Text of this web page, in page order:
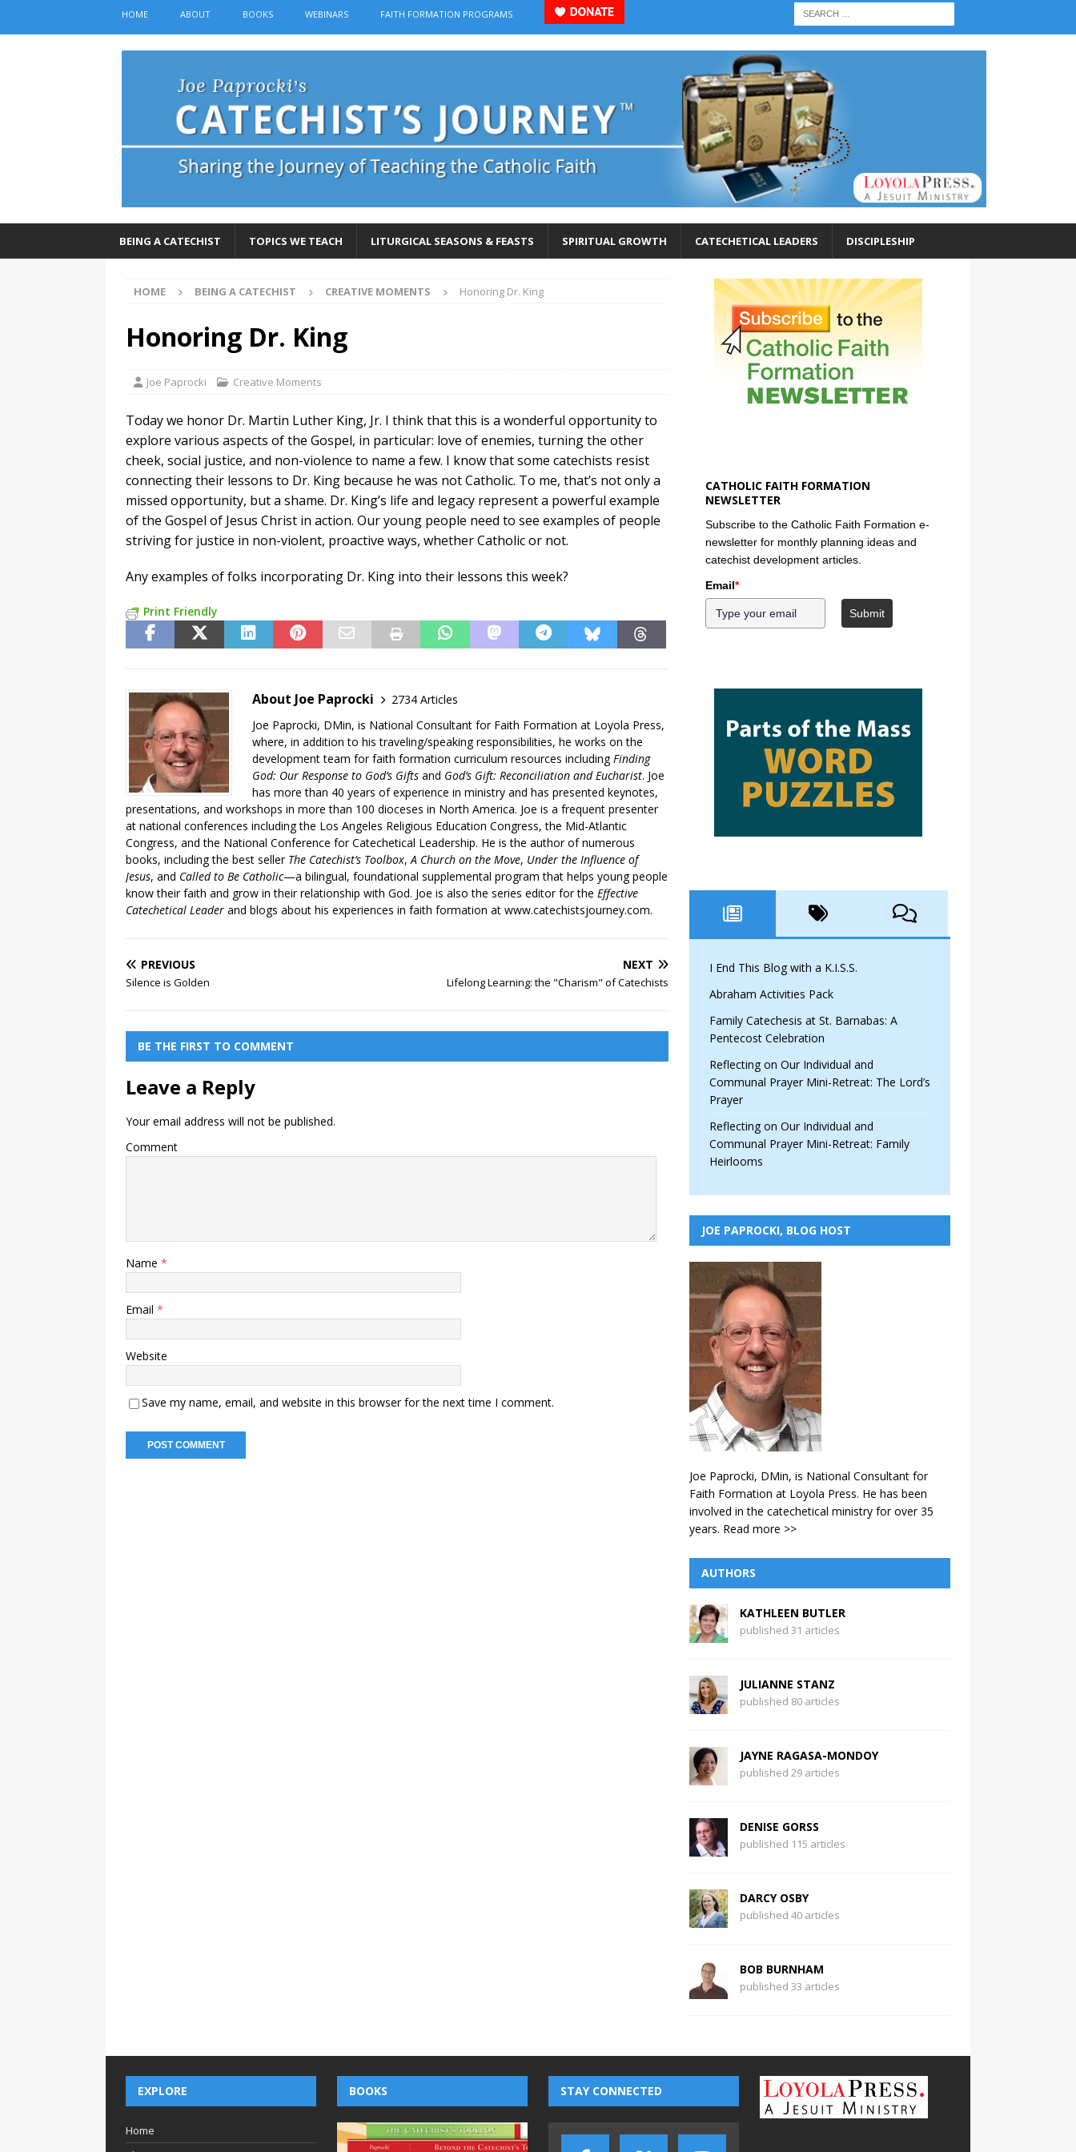
HOME ABOUT BOOKS WEBINARS FAITH FORMATION PROGRAMS
BEING A CATECHIST TOPICS WE TEACH LITURGICAL SEASONS & FEASTS SPIRITUAL GROWTH CATECHETICAL LEADERS DISCIPLESHIP
HOME BEING A CATECHIST CREATIVE MOMENTS Honoring Dr. King
Honoring Dr. King
Joe Paprocki Creative Moments
Today we honor Dr. Martin Luther King, Jr. I think that this is a wonderful opportunity to
explore various aspects of the Gospel, in particular: love of enemies, turning the other
cheek, social justice, and non-violence to name a few. I know that some catechists resist
connecting their lessons to Dr. King because he was not Catholic. To me, that’s not only a
missed opportunity, but a shame. Dr. King’s life and legacy represent a powerful example
of the Gospel of Jesus Christ in action. Our young people need to see examples of people
striving for justice in non-violent, proactive ways, whether Catholic or not.
Any examples of folks incorporating Dr. King into their lessons this week?
Print Friendly
About Joe Paprocki
2734 Articles
Joe Paprocki, DMin, is National Consultant for Faith Formation at Loyola Press,
where, in addition to his traveling/speaking responsibilities, he works on the
development team for faith formation curriculum resources includingFinding
God: Our Response to God’s Gifts and God’s Gift: Reconciliation and Eucharist. Joe
has more than 40 years of experience in ministry and has presented keynotes,
presentations, and workshops in more than 100 dioceses in North America. Joe is a frequent presenter
at national conferences including the Los Angeles Religious Education Congress, the Mid-Atlantic
Congress, and the National Conference for Catechetical Leadership. He is the author of numerous
books, including the best seller The Catechist’s Toolbox,A Church on the Move, Under the Influence of
Jesus, and Called to Be Catholic—a bilingual, foundational supplemental program that helps young people
know their faith and grow in their relationship with God. Joe is also the series editor for the Effective
Catechetical Leader and blogs about his experiences in faith formation at www.catechistsjourney.com.
PREVIOUS
Silence is Golden
NEXT
Lifelong Learning: the "Charism" of Catechists
BE THE FIRST TO COMMENT
Leave a Reply
Your email address will not be published.
Comment
Name *
Email *
Website
Save my name, email, and website in this browser for the next time I comment.
CATHOLIC FAITH FORMATION
NEWSLETTER
Subscribe to the Catholic Faith Formation e-
newsletter for monthly planning ideas and
catechist development articles.
Email*
Submit
I End This Blog with a K.I.S.S.
Abraham Activities Pack
Family Catechesis at St. Barnabas: A
Pentecost Celebration
Reflecting on Our Individual and
Communal Prayer Mini-Retreat: The Lord’s
Prayer
Reflecting on Our Individual and
Communal Prayer Mini-Retreat: Family
Heirlooms
JOE PAPROCKI, BLOG HOST
Joe Paprocki, DMin, is National Consultant for
Faith Formation at Loyola Press. He has been
involved in the catechetical ministry for over 35
years. Read more >>
AUTHORS
KATHLEEN BUTLER
published 31 articles
JULIANNE STANZ
published 80 articles
JAYNE RAGASA-MONDOY
published 29 articles
DENISE GORSS
published 115 articles
DARCY OSBY
published 40 articles
BOB BURNHAM
published 33 articles
EXPLORE
Home
BOOKS STAY CONNECTED